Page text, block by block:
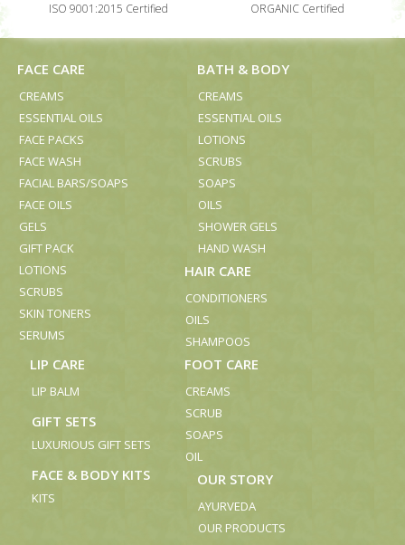
ISO 9001:2015 Certified ORGANIC Certified
FACE CARE
CREAMS
ESSENTIAL OILS
FACE PACKS
FACE WASH
FACIAL BARS/SOAPS
FACE OILS
GELS
GIFT PACK
LOTIONS
SCRUBS
SKIN TONERS
SERUMS
BATH & BODY
CREAMS
ESSENTIAL OILS
LOTIONS
SCRUBS
SOAPS
OILS
SHOWER GELS
HAND WASH
HAIR CARE
CONDITIONERS
OILS
SHAMPOOS
LIP CARE
LIP BALM
GIFT SETS
LUXURIOUS GIFT SETS
FACE & BODY KITS
KITS
FOOT CARE
CREAMS
SCRUB
SOAPS
OIL
OUR STORY
AYURVEDA
OUR PRODUCTS